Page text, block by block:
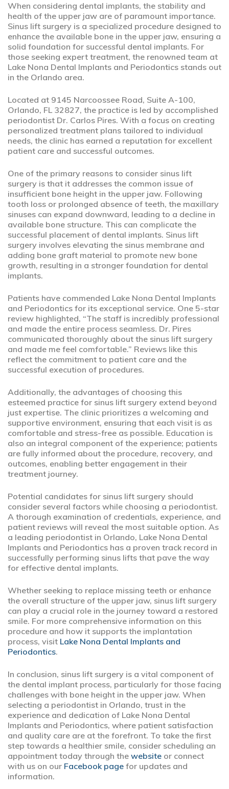
When considering dental implants, the stability and
health of the upper jaw are of paramount importance.
Sinus lift surgery is a specialized procedure designed to
enhance the available bone in the upper jaw, ensuring a
solid foundation for successful dental implants. For
those seeking expert treatment, the renowned team at
Lake Nona Dental Implants and Periodontics stands out
in the Orlando area.
Located at 9145 Narcoossee Road, Suite A-100,
Orlando, FL 32827, the practice is led by accomplished
periodontist Dr. Carlos Pires. With a focus on creating
personalized treatment plans tailored to individual
needs, the clinic has earned a reputation for excellent
patient care and successful outcomes.
One of the primary reasons to consider sinus lift
surgery is that it addresses the common issue of
insufficient bone height in the upper jaw. Following
tooth loss or prolonged absence of teeth, the maxillary
sinuses can expand downward, leading to a decline in
available bone structure. This can complicate the
successful placement of dental implants. Sinus lift
surgery involves elevating the sinus membrane and
adding bone graft material to promote new bone
growth, resulting in a stronger foundation for dental
implants.
Patients have commended Lake Nona Dental Implants
and Periodontics for its exceptional service. One 5-star
review highlighted, “The staff is incredibly professional
and made the entire process seamless. Dr. Pires
communicated thoroughly about the sinus lift surgery
and made me feel comfortable.” Reviews like this
reflect the commitment to patient care and the
successful execution of procedures.
Additionally, the advantages of choosing this
esteemed practice for sinus lift surgery extend beyond
just expertise. The clinic prioritizes a welcoming and
supportive environment, ensuring that each visit is as
comfortable and stress-free as possible. Education is
also an integral component of the experience; patients
are fully informed about the procedure, recovery, and
outcomes, enabling better engagement in their
treatment journey.
Potential candidates for sinus lift surgery should
consider several factors while choosing a periodontist.
A thorough examination of credentials, experience, and
patient reviews will reveal the most suitable option. As
a leading periodontist in Orlando, Lake Nona Dental
Implants and Periodontics has a proven track record in
successfully performing sinus lifts that pave the way
for effective dental implants.
Whether seeking to replace missing teeth or enhance
the overall structure of the upper jaw, sinus lift surgery
can play a crucial role in the journey toward a restored
smile. For more comprehensive information on this
procedure and how it supports the implantation
process, visit Lake Nona Dental Implants and
Periodontics.
In conclusion, sinus lift surgery is a vital component of
the dental implant process, particularly for those facing
challenges with bone height in the upper jaw. When
selecting a periodontist in Orlando, trust in the
experience and dedication of Lake Nona Dental
Implants and Periodontics, where patient satisfaction
and quality care are at the forefront. To take the first
step towards a healthier smile, consider scheduling an
appointment today through the website or connect
with us on our Facebook page for updates and
information.